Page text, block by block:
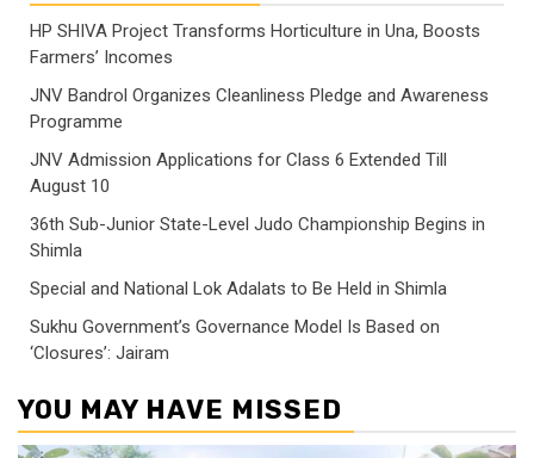
HP SHIVA Project Transforms Horticulture in Una, Boosts
Farmers’ Incomes
JNV Bandrol Organizes Cleanliness Pledge and Awareness
Programme
JNV Admission Applications for Class 6 Extended Till
August 10
36th Sub-Junior State-Level Judo Championship Begins in
Shimla
Special and National Lok Adalats to Be Held in Shimla
Sukhu Government’s Governance Model Is Based on
‘Closures’: Jairam
YOU MAY HAVE MISSED